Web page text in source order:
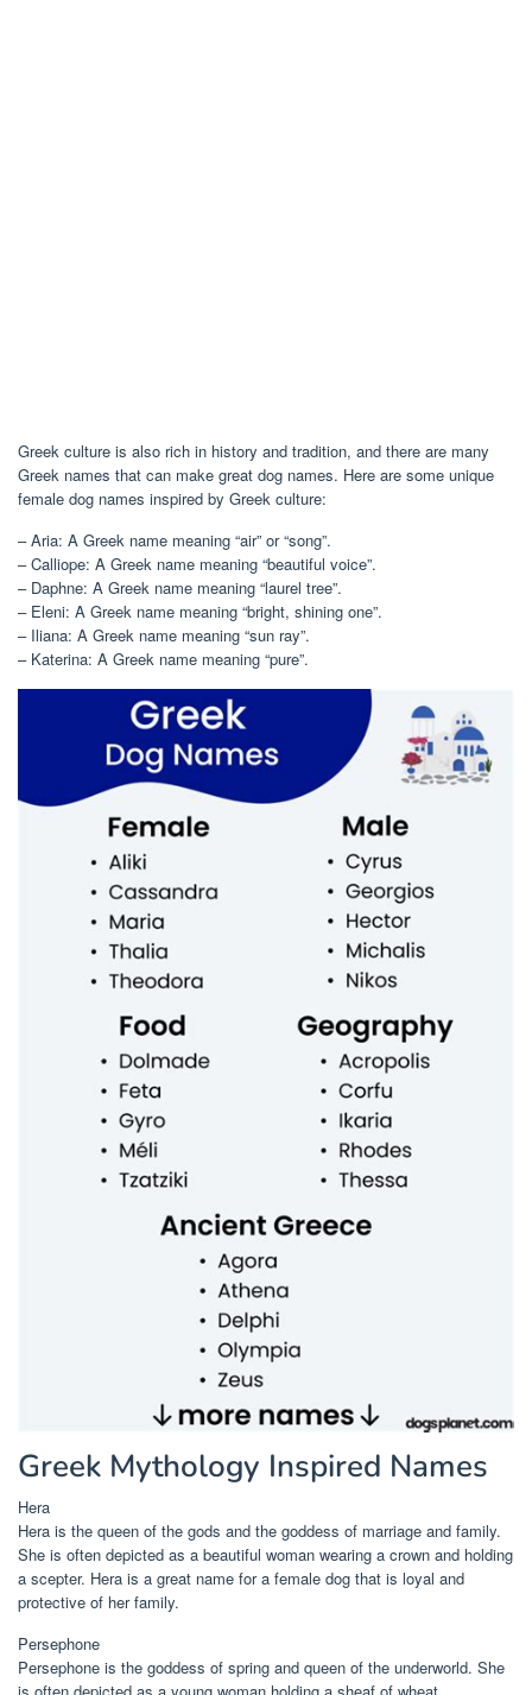
Greek culture is also rich in history and tradition, and there are many
Greek names that can make great dog names. Here are some unique
female dog names inspired by Greek culture:
– Aria: A Greek name meaning “air” or “song”.
– Calliope: A Greek name meaning “beautiful voice”.
– Daphne: A Greek name meaning “laurel tree”.
– Eleni: A Greek name meaning “bright, shining one”.
– Iliana: A Greek name meaning “sun ray”.
– Katerina: A Greek name meaning “pure”.
Greek Mythology Inspired Names
Hera
Hera is the queen of the gods and the goddess of marriage and family.
She is often depicted as a beautiful woman wearing a crown and holding
a scepter. Hera is a great name for a female dog that is loyal and
protective of her family.
Persephone
Persephone is the goddess of spring and queen of the underworld. She